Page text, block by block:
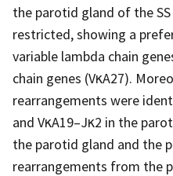
the parotid gland of the
restricted, showing a
variable lambda chain
chain genes (VκA27).
rearrangements were
and VκA19–Jκ2 in the
the parotid gland and the
rearrangements from the